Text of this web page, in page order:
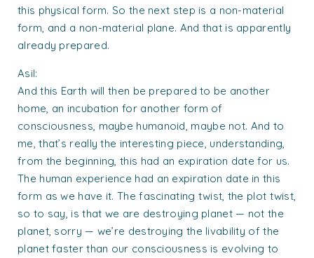
this physical form. So the next step is a non-material
form, and a non-material plane. And that is apparently
already prepared.
Asil:
And this Earth will then be prepared to be another
home, an incubation for another form of
consciousness, maybe humanoid, maybe not. And to
me, that’s really the interesting piece, understanding,
from the beginning, this had an expiration date for us.
The human experience had an expiration date in this
form as we have it. The fascinating twist, the plot twist,
so to say, is that we are destroying planet — not the
planet, sorry — we’re destroying the livability of the
planet faster than our consciousness is evolving to